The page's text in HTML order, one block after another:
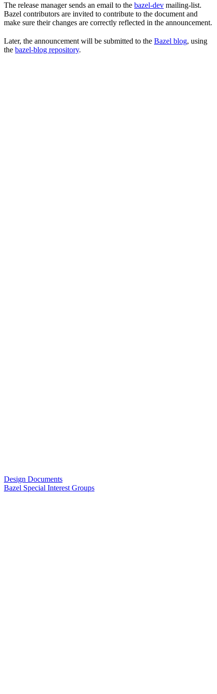
The release manager sends an email to the bazel-dev mailing-list.
Bazel contributors are invited to contribute to the document and
make sure their changes are correctly reflected in the announcement.
Later, the announcement will be submitted to the Bazel blog, using
the bazel-blog repository.
Design Documents
Bazel Special Interest Groups